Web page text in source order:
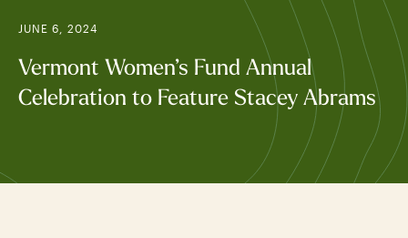
JUNE 6, 2024
Vermont Women’s Fund Annual
Celebration to Feature Stacey Abrams